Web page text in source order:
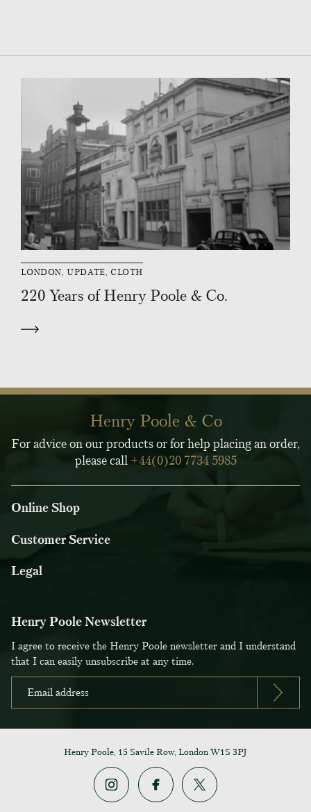
LONDON, UPDATE, CLOTH
220 Years of Henry Poole & Co.
Henry Poole & Co
For advice on our products or for help placing an order,
please call +44(0)20 7734 5985
Online Shop
Customer Service
Legal
Henry Poole Newsletter
I agree to receive the Henry Poole newsletter and I understand
that I can easily unsubscribe at any time.
Henry Poole, 15 Savile Row, London W1S 3PJ